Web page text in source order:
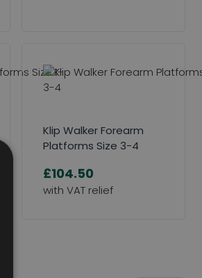
Klip Walker Forearm
Platforms Size 3-4
£104.50